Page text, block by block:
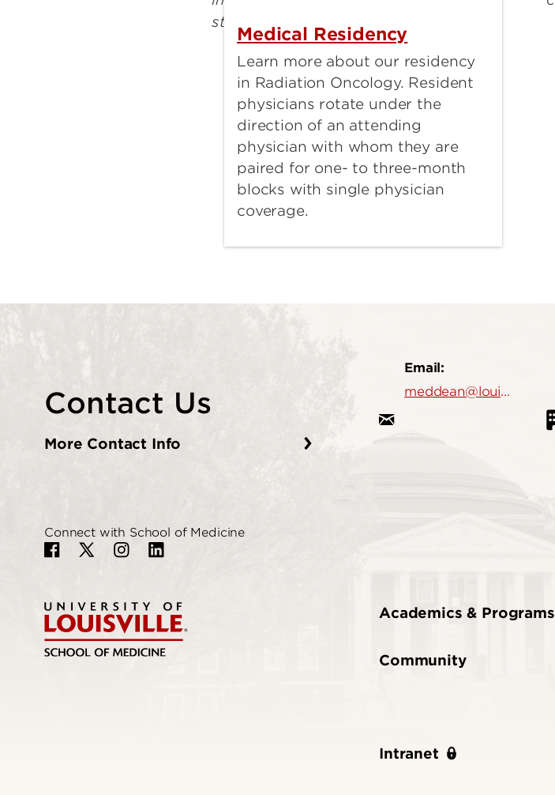
Medical Residency
Learn more about our residency
in Radiation Oncology. Resident
physicians rotate under the
direction of an attending
physician with whom they are
paired for one- to three-month
blocks with single physician
coverage.
Contact Us
More Contact Info
Email:
meddean@louisville.edu
Connect with School of Medicine
Academics & Programs
Community
Intranet